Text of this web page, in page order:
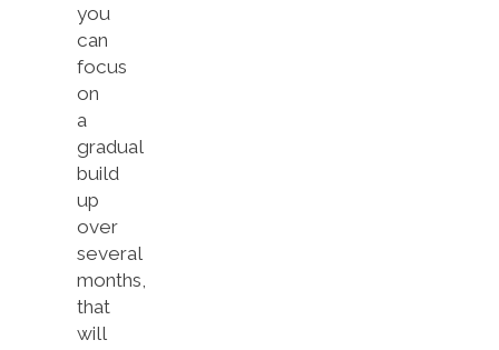
you
can
focus
on
a
gradual
build
up
over
several
months,
that
will